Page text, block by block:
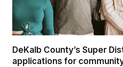
DeKalb County’s Super
applications for